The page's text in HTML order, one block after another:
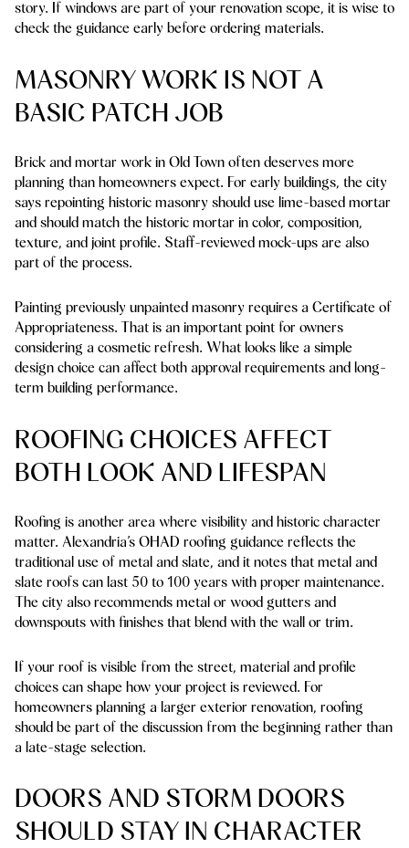
story. If windows are part of your renovation scope, it is wise to
check the guidance early before ordering materials.
MASONRY WORK IS NOT A
BASIC PATCH JOB
Brick and mortar work in Old Town often deserves more
planning than homeowners expect. For early buildings, the city
says repointing historic masonry should use lime-based mortar
and should match the historic mortar in color, composition,
texture, and joint profile. Staff-reviewed mock-ups are also
part of the process.
Painting previously unpainted masonry requires a Certificate of
Appropriateness. That is an important point for owners
considering a cosmetic refresh. What looks like a simple
design choice can affect both approval requirements and long-
term building performance.
ROOFING CHOICES AFFECT
BOTH LOOK AND LIFESPAN
Roofing is another area where visibility and historic character
matter. Alexandria’s OHAD roofing guidance reflects the
traditional use of metal and slate, and it notes that metal and
slate roofs can last 50 to 100 years with proper maintenance.
The city also recommends metal or wood gutters and
downspouts with finishes that blend with the wall or trim.
If your roof is visible from the street, material and profile
choices can shape how your project is reviewed. For
homeowners planning a larger exterior renovation, roofing
should be part of the discussion from the beginning rather than
a late-stage selection.
DOORS AND STORM DOORS
SHOULD STAY IN CHARACTER